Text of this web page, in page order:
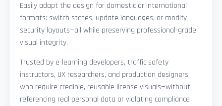
Easily adapt the design for domestic or international
formats: switch states, update languages, or modify
security layouts—all while preserving professional-grade
visual integrity.
Trusted by e-learning developers, traffic safety
instructors, UX researchers, and production designers
who require credible, reusable license visuals—without
referencing real personal data or violating compliance